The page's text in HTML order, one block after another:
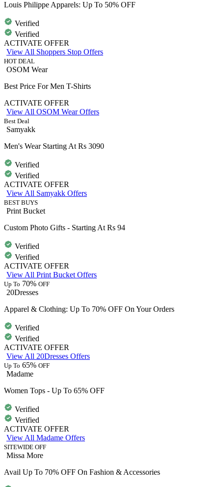
Louis Philippe Apparels: Up To 50% OFF
Verified
Verified
ACTIVATE OFFER
View All Shoppers Stop Offers
HOT DEAL
OSOM Wear
Best Price For Men T-Shirts
ACTIVATE OFFER
View All OSOM Wear Offers
Best Deal
Samyakk
Men's Wear Starting At Rs 3090
Verified
Verified
ACTIVATE OFFER
View All Samyakk Offers
BEST BUYS
Print Bucket
Custom Photo Gifts - Starting At Rs 94
Verified
Verified
ACTIVATE OFFER
View All Print Bucket Offers
Up To 70% OFF
20Dresses
Apparel & Clothing: Up To 70% OFF On Your Orders
Verified
Verified
ACTIVATE OFFER
View All 20Dresses Offers
Up To 65% OFF
Madame
Women Tops - Up To 65% OFF
Verified
Verified
ACTIVATE OFFER
View All Madame Offers
SITEWIDE OFF
Missa More
Avail Up To 70% OFF On Fashion & Accessories